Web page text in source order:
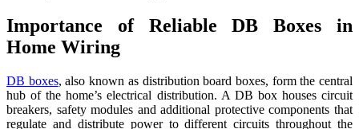
Importance of Reliable DB Boxes in
Home Wiring
DB boxes, also known as distribution board boxes, form the central
hub of the home’s electrical distribution. A DB box houses circuit
breakers, safety modules and additional protective components that
regulate and distribute power to different circuits throughout the